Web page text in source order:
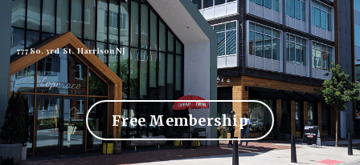
777 So. 3rd St. Harrison NJ
Free Membership